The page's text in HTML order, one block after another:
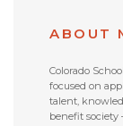
ABOUT
Colorado
focused on
talent,
benefit society